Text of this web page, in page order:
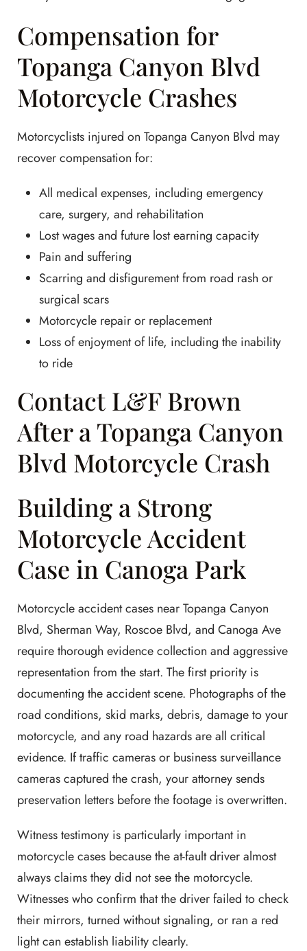
Compensation for
Topanga Canyon Blvd
Motorcycle Crashes
Motorcyclists injured on Topanga Canyon Blvd may
recover compensation for:
All medical expenses, including emergency
care, surgery, and rehabilitation
Lost wages and future lost earning capacity
Pain and suffering
Scarring and disfigurement from road rash or
surgical scars
Motorcycle repair or replacement
Loss of enjoyment of life, including the inability
to ride
Contact L&F Brown
After a Topanga Canyon
Blvd Motorcycle Crash
Building a Strong
Motorcycle Accident
Case in Canoga Park
Motorcycle accident cases near Topanga Canyon
Blvd, Sherman Way, Roscoe Blvd, and Canoga Ave
require thorough evidence collection and aggressive
representation from the start. The first priority is
documenting the accident scene. Photographs of the
road conditions, skid marks, debris, damage to your
motorcycle, and any road hazards are all critical
evidence. If traffic cameras or business surveillance
cameras captured the crash, your attorney sends
preservation letters before the footage is overwritten.
Witness testimony is particularly important in
motorcycle cases because the at-fault driver almost
always claims they did not see the motorcycle.
Witnesses who confirm that the driver failed to check
their mirrors, turned without signaling, or ran a red
light can establish liability clearly.